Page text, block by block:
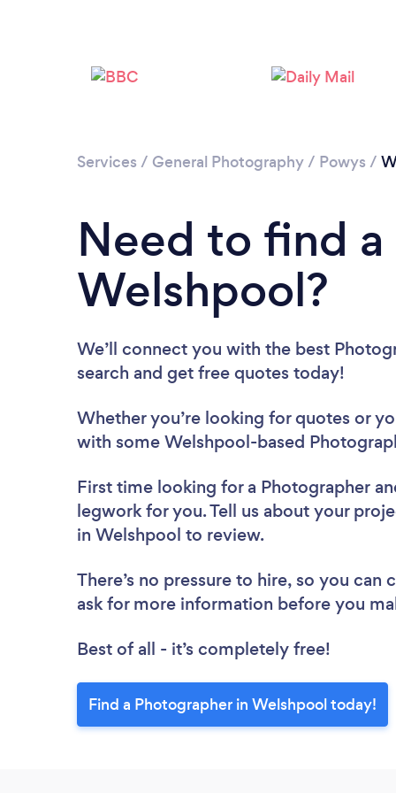
Services / General Photography/ Powys /
Need to find
Welshpool?
We’ll connect you with the best
search and get free quotes today!
Whether you’re looking for quotes or
with some Welshpool-based
First time looking for a Photographer
legwork for you. Tell us about your
in Welshpool to review.
There’s no pressure to hire, so you
ask for more information before you
Best of all - it’s completely free!
Find a Photographer in Welshpool today!